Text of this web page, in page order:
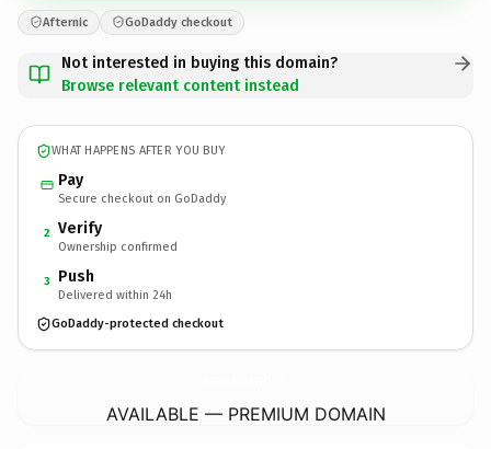
Afternic GoDaddy checkout
Not interested in buying this domain?
Browse relevant content instead
WHAT HAPPENS AFTER YOU BUY
Pay
Secure checkout on GoDaddy
2 Verify
Ownership confirmed
3 Push
Delivered within 24h
GoDaddy-protected checkout
AVAILABLE — PREMIUM DOMAIN